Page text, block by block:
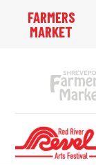
FARMERS
MARKET